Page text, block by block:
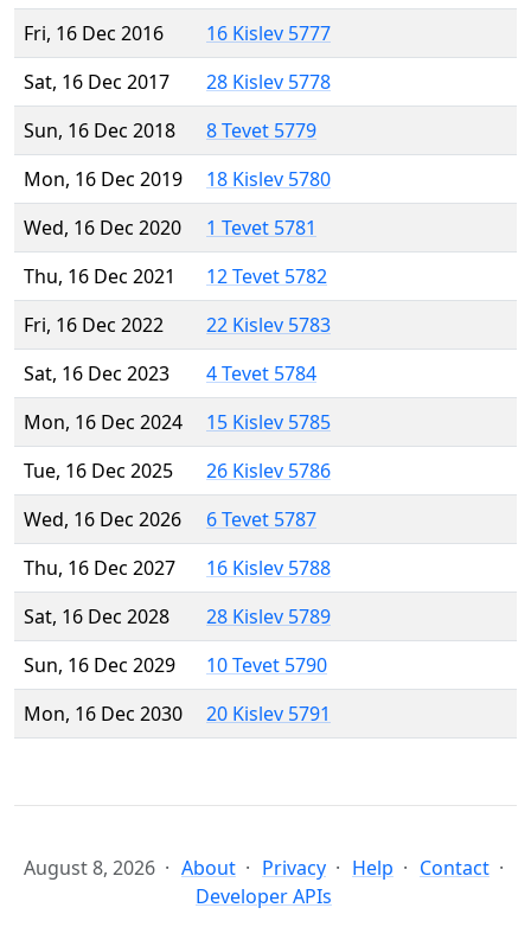
Fri, 16 Dec 2016
16 Kislev 5777
Sat, 16 Dec 2017
28 Kislev 5778
Sun, 16 Dec 2018
8 Tevet 5779
Mon, 16 Dec 2019
18 Kislev 5780
Wed, 16 Dec 2020
1 Tevet 5781
Thu, 16 Dec 2021
12 Tevet 5782
Fri, 16 Dec 2022
22 Kislev 5783
Sat, 16 Dec 2023
4 Tevet 5784
Mon, 16 Dec 2024
15 Kislev 5785
Tue, 16 Dec 2025
26 Kislev 5786
Wed, 16 Dec 2026
6 Tevet 5787
Thu, 16 Dec 2027
16 Kislev 5788
Sat, 16 Dec 2028
28 Kislev 5789
Sun, 16 Dec 2029
10 Tevet 5790
Mon, 16 Dec 2030
20 Kislev 5791
August 8, 2026 About Privacy Help
Contact
Developer APIs